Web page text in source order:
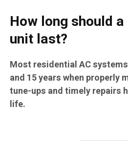
How long should
unit last?
Most residential AC
and 15 years when properly
tune-ups and timely repairs
life.